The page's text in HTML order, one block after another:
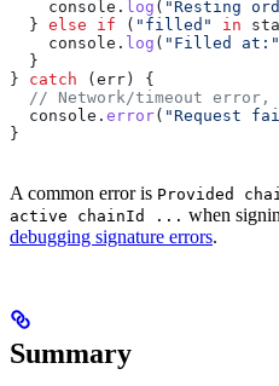
    console
. log ( "Resting
  }
else if ( "filled" in
    console
. log ( "Filled at:"
  }
} catch ( err ) {
// Network/timeout
  console
. error( "Request
}
A common error is Provided
active chainId ... when
debugging signature errors.
Summary